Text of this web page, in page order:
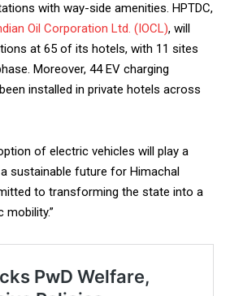
with way-side amenities. HPTDC,
Oil Corporation Ltd. (IOCL), will
at 65 of its hotels, with 11 sites
Moreover, 44 EV charging
installed in private hotels across
of electric vehicles will play a
sustainable future for Himachal
to transforming the state into a